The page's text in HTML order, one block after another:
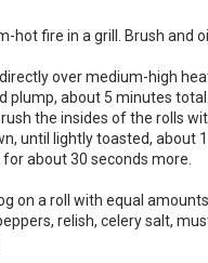
hot fire in a grill. Brush and
over medium-high
plump, about 5 minutes
the insides of the rolls
until lightly toasted, about
about 30 seconds more.
on a roll with equal
relish, celery salt,